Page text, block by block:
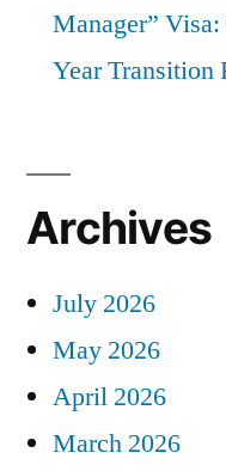
Manager”
Year Transition
Archives
July 2026
May 2026
April 2026
March 2026